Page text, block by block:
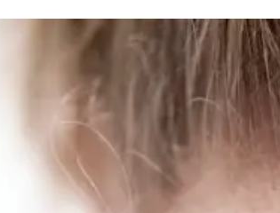
Rowan
INSTAGRAM
ABOUT NEWBEAUTY